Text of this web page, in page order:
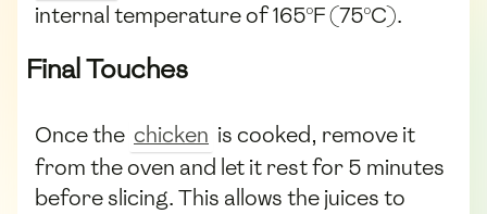
internal temperature of 165°F (75°C).
Final Touches
Once the chicken is cooked, remove it
from the oven and let it rest for 5 minutes
before slicing. This allows the juices to